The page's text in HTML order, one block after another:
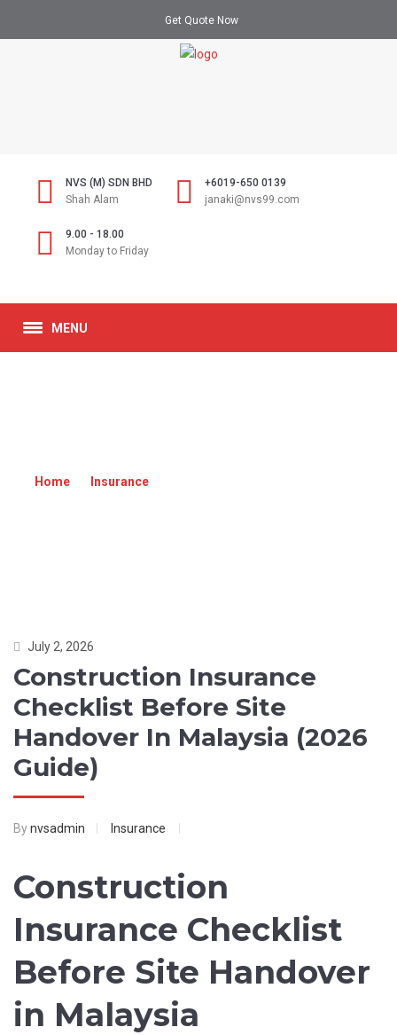
Get Quote Now
NVS (M) SDN BHD
Shah Alam
+6019-650 0139
janaki@nvs99.com
9.00 - 18.00
Monday to Friday
MENU
Home Insurance
July 2, 2026
Construction Insurance
Checklist Before Site
Handover In Malaysia (2026
Guide)
Bynvsadmin Insurance
Construction
Insurance Checklist
Before Site Handover
in Malaysia